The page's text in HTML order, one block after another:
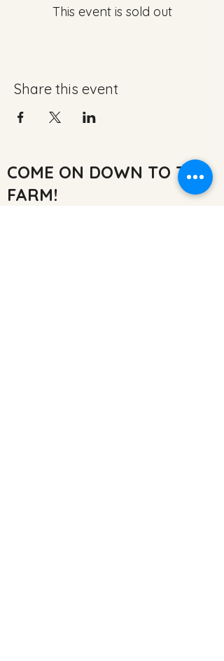
This event is sold out
Share this event
COME ON DOWN TO THE
FARM!